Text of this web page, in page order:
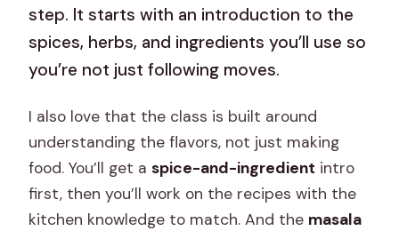
step. It starts with an introduction to the
spices, herbs, and ingredients you’ll use so
you’re not just following moves.
I also love that the class is built around
understanding the flavors, not just making
food. You’ll get aspice-and-ingredient intro
first, then you’ll work on the recipes with the
kitchen knowledge to match. And the masala